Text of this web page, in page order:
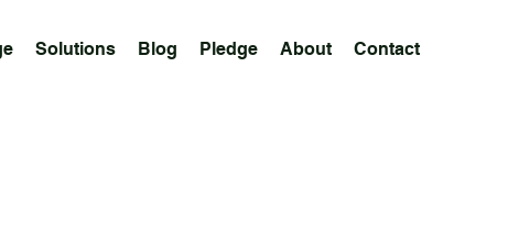
Solutions Blog Pledge About Contact